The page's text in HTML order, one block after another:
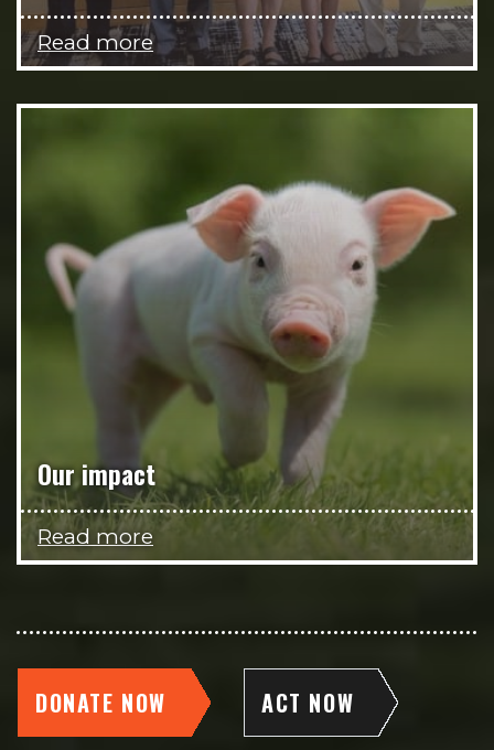
Read more
Our impact
Read more
DONATE NOW ACT NOW